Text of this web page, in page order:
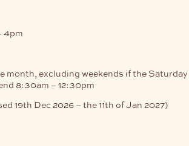
4pm
month, excluding weekends if the Saturday
8:30am – 12:30pm
19th Dec 2026 – the 11th of Jan 2027)